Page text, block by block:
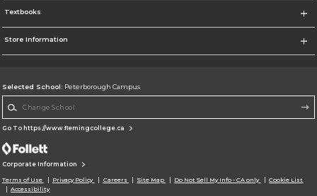
Textbooks
Store Information
Selected School: Peterborough Campus
Go To https://www.flemingcollege.ca
Corporate Information
Terms of Use Privacy Policy Careers Site Map Do Not Sell My Info - CA only
Cookie List
Accessibility